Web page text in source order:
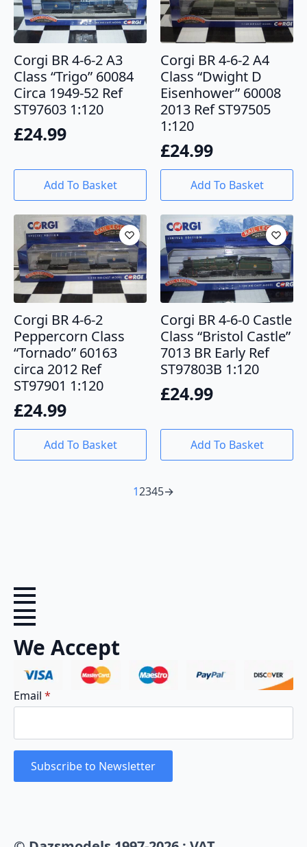
Corgi BR 4-6-2 A3
Class “Trigo” 60084
Circa 1949-52 Ref
ST97603 1:120
£24.99
Add To Basket
Corgi BR 4-6-2 A4
Class “Dwight D
Eisenhower” 60008
2013 Ref ST97505
1:120
£24.99
Add To Basket
Corgi BR 4-6-2
Peppercorn Class
“Tornado” 60163
circa 2012 Ref
ST97901 1:120
£24.99
Add To Basket
Corgi BR 4-6-0 Castle
Class “Bristol Castle”
7013 BR Early Ref
ST97803B 1:120
£24.99
Add To Basket
12345→
We Accept
Email *
Subscribe to Newsletter